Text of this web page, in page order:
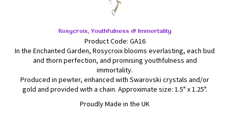
Rosycroix, Youthfulness & Immortality
Product Code: GA16
In the Enchanted Garden, Rosycroix blooms everlasting, each bud
and thorn perfection, and promising youthfulness and
immortality.
Produced in pewter, enhanced with Swarovski crystals and/or
gold and provided with a chain. Approximate size: 1.5" x 1.25".
Proudly Made in the UK